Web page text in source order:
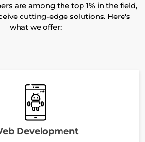
are among the top 1% in the field,
cutting-edge solutions. Here's
what we offer:
Development